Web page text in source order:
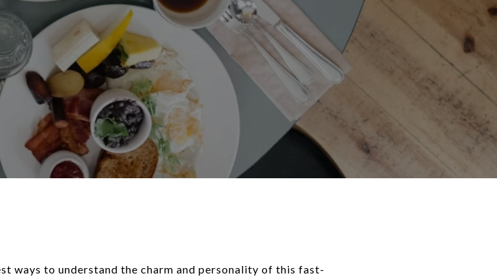
ways to understand the charm and personality of this fast-